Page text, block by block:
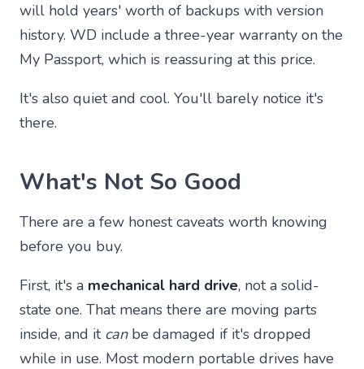
will hold years' worth of backups with version
history. WD include a three-year warranty on the
My Passport, which is reassuring at this price.
It's also quiet and cool. You'll barely notice it's
there.
What's Not So Good
There are a few honest caveats worth knowing
before you buy.
First, it's a mechanical hard drive, not a solid-
state one. That means there are moving parts
inside, and it canbe damaged if it's dropped
while in use. Most modern portable drives have